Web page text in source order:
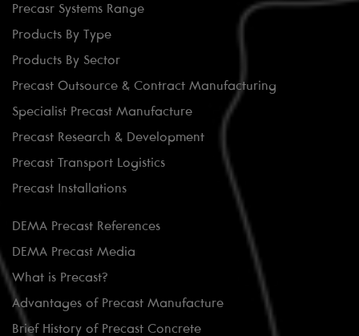
Precasr Systems Range
Products By Type
Products By Sector
Precast Outsource & Contract Manufacturing
Specialist Precast Manufacture
Precast Research & Development
Precast Transport Logistics
Precast Installations
DEMA Precast References
DEMA Precast Media
What is Precast?
Advantages of Precast Manufacture
Brief History of Precast Concrete